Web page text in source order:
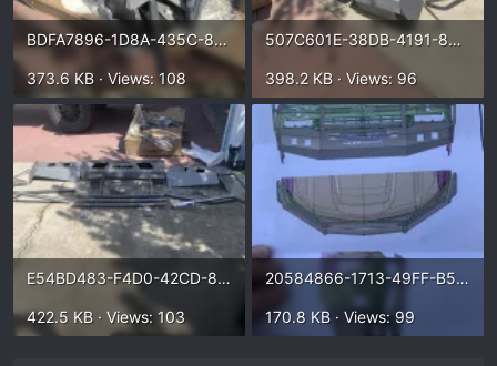
BDFA7896-1D8A-435C-887D-95CD3901002D.webp
373.6 KB · Views: 108
507C601E-38DB-4191-8414-C1D03D11A30C.webp
398.2 KB · Views: 96
E54BD483-F4D0-42CD-8098-F51F7E866396.webp
422.5 KB · Views: 103
20584866-1713-49FF-B56C-BDAE83C6498B.webp
170.8 KB · Views: 99